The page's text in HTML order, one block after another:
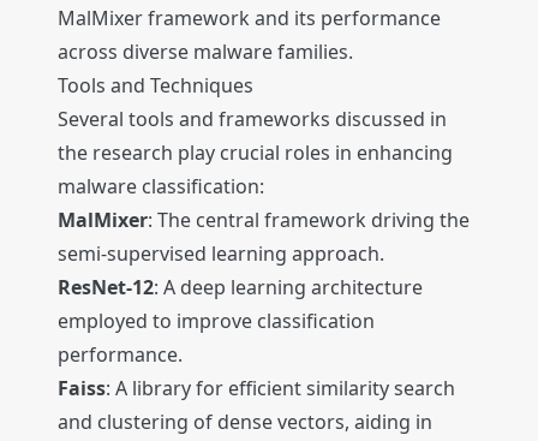
MalMixer framework and its performance
across diverse malware families.
Tools and Techniques
Several tools and frameworks discussed in
the research play crucial roles in enhancing
malware classification:
MalMixer: The central framework driving the
semi-supervised learning approach.
ResNet-12: A deep learning architecture
employed to improve classification
performance.
Faiss: A library for efficient similarity search
and clustering of dense vectors, aiding in